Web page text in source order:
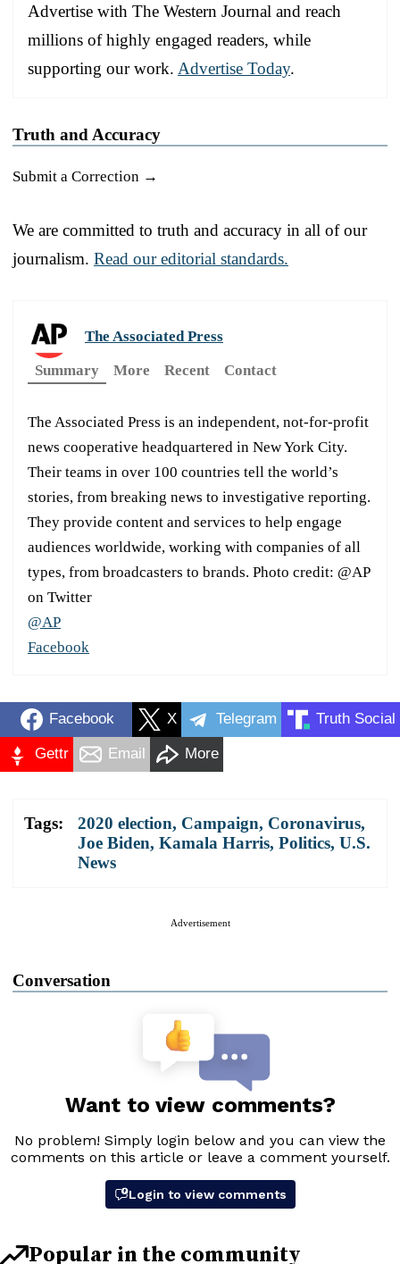
Advertise with The Western Journal and reach
millions of highly engaged readers, while
supporting our work. Advertise Today.
Truth and Accuracy
Submit a Correction →
We are committed to truth and accuracy in all of our
journalism. Read our editorial standards.
The Associated Press
Summary
More Recent Contact
The Associated Press is an independent, not-for-profit
news cooperative headquartered in New York City.
Their teams in over 100 countries tell the world’s
stories, from breaking news to investigative reporting.
They provide content and services to help engage
audiences worldwide, working with companies of all
types, from broadcasters to brands. Photo credit: @AP
on Twitter
@AP
Facebook
Facebook X Telegram Truth Social
Gettr Email More
Tags: 2020 election, Campaign, Coronavirus,
Joe Biden, Kamala Harris, Politics, U.S.
News
Advertisement
Conversation